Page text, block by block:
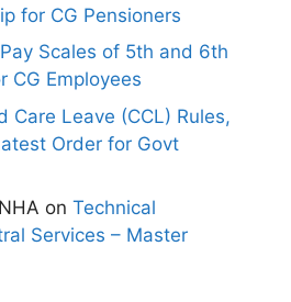
for CG Pensioners
Scales of 5th and 6th
CG Employees
Care Leave (CCL) Rules,
Order for Govt
on Technical
Services – Master